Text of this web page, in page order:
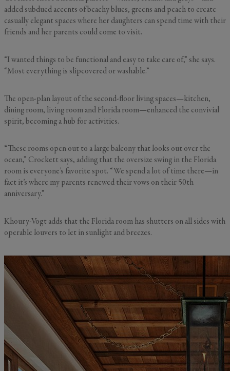
added subdued accents of beachy blues, greens and peach to create
casually elegant spaces where her daughters can spend time with their
friends and her parents could come to visit.
“I wanted things to be functional and easy to take care of,” she says.
“Most everything is slipcovered or washable.”
The open-plan layout of the second-floor living spaces—kitchen,
dining room, living room and Florida room—enhanced the convivial
spirit, becoming a hub for activities.
“These rooms open out to a large balcony that looks out over the
ocean,” Crockett says, adding that the oversize swing in the Florida
room is everyone’s favorite spot. “We spend a lot of time there—in
fact it’s where my parents renewed their vows on their 50th
anniversary.”
Khoury-Vogt adds that the Florida room has shutters on all sides with
operable louvers to let in sunlight and breezes.